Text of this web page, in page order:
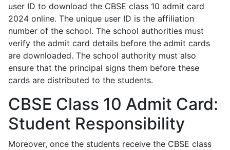
user ID to download the CBSE class 10 admit card
2024 online. The unique user ID is the affiliation
number of the school. The school authorities must
verify the admit card details before the admit cards
are downloaded. The school authority must also
ensure that the principal signs them before these
cards are distributed to the students.
CBSE Class 10 Admit Card:
Student Responsibility
Moreover, once the students receive the CBSE class